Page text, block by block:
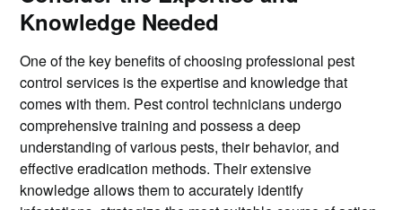
Knowledge Needed
One of the key benefits of choosing professional pest
control services is the expertise and knowledge that
comes with them. Pest control technicians undergo
comprehensive training and possess a deep
understanding of various pests, their behavior, and
effective eradication methods. Their extensive
knowledge allows them to accurately identify